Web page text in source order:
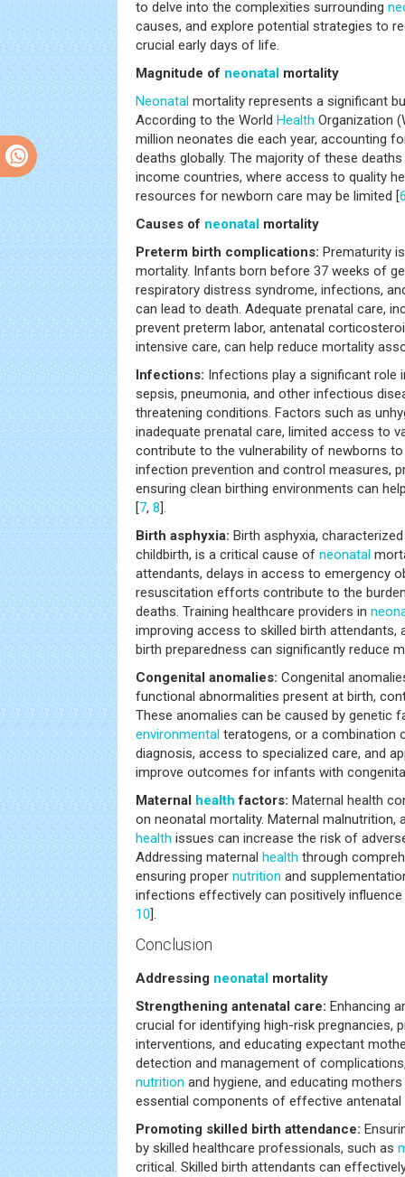
to delve into the complexities surrounding
causes, and explore potential strategies to
crucial early days of life.
Magnitude of neonatal mortality
Neonatal mortality represents a significant
According to the World Health Organization
million neonates die each year, accounting
deaths globally. The majority of these
income countries, where access to quality
resources for newborn care may be limited [
Causes of neonatal mortality
Preterm birth complications: Prematurity
mortality. Infants born before 37 weeks of
respiratory distress syndrome, infections,
can lead to death. Adequate prenatal care,
prevent preterm labor, antenatal
intensive care, can help reduce mortality
Infections: Infections play a significant role
sepsis, pneumonia, and other infectious
threatening conditions. Factors such as
inadequate prenatal care, limited access to
contribute to the vulnerability of newborns
infection prevention and control measures,
ensuring clean birthing environments can
[7, 8].
Birth asphyxia: Birth asphyxia,
childbirth, is a critical cause of neonatal
attendants, delays in access to emergency
resuscitation efforts contribute to the
deaths. Training healthcare providers in
improving access to skilled birth attendants,
birth preparedness can significantly reduce
Congenital anomalies: Congenital
functional abnormalities present at birth,
These anomalies can be caused by genetic
environmental teratogens, or a combination
diagnosis, access to specialized care, and
improve outcomes for infants with
Maternal health factors: Maternal health
on neonatal mortality. Maternal malnutrition,
health issues can increase the risk of
Addressing maternal health through
ensuring proper nutrition and
infections effectively can positively influence
10].
Conclusion
Addressing neonatal mortality
Strengthening antenatal care: Enhancing
crucial for identifying high-risk pregnancies,
interventions, and educating expectant
detection and management of
nutrition and hygiene, and educating
essential components of effective antenatal
Promoting skilled birth attendance:
by skilled healthcare professionals, such as
critical. Skilled birth attendants can